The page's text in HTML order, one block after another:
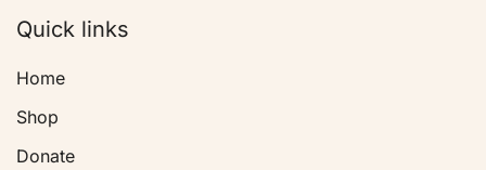
Quick links
Home
Shop
Donate